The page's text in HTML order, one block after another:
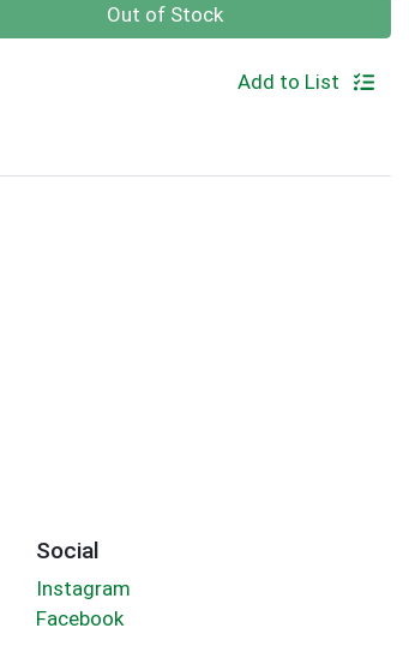
Out of Stock
Add to List
Social
Instagram
Facebook